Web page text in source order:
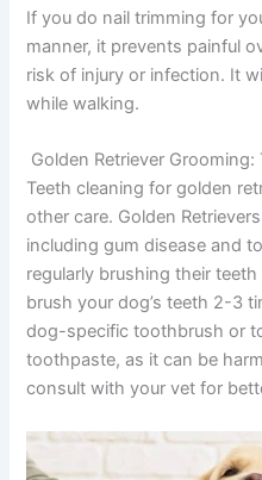
If you do nail trimming for
manner, it prevents painful
risk of injury or infection. It
while walking.
Golden Retriever Grooming:
Teeth cleaning for golden
other care. Golden
including gum disease and
regularly brushing their
brush your dog’s teeth 2-3
dog-specific toothbrush or
toothpaste, as it can be
consult with your vet for